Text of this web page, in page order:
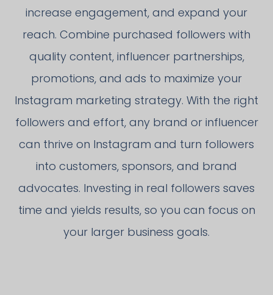
increase engagement, and expand your
reach. Combine purchased followers with
quality content, influencer partnerships,
promotions, and ads to maximize your
Instagram marketing strategy. With the right
followers and effort, any brand or influencer
can thrive on Instagram and turn followers
into customers, sponsors, and brand
advocates. Investing in real followers saves
time and yields results, so you can focus on
your larger business goals.